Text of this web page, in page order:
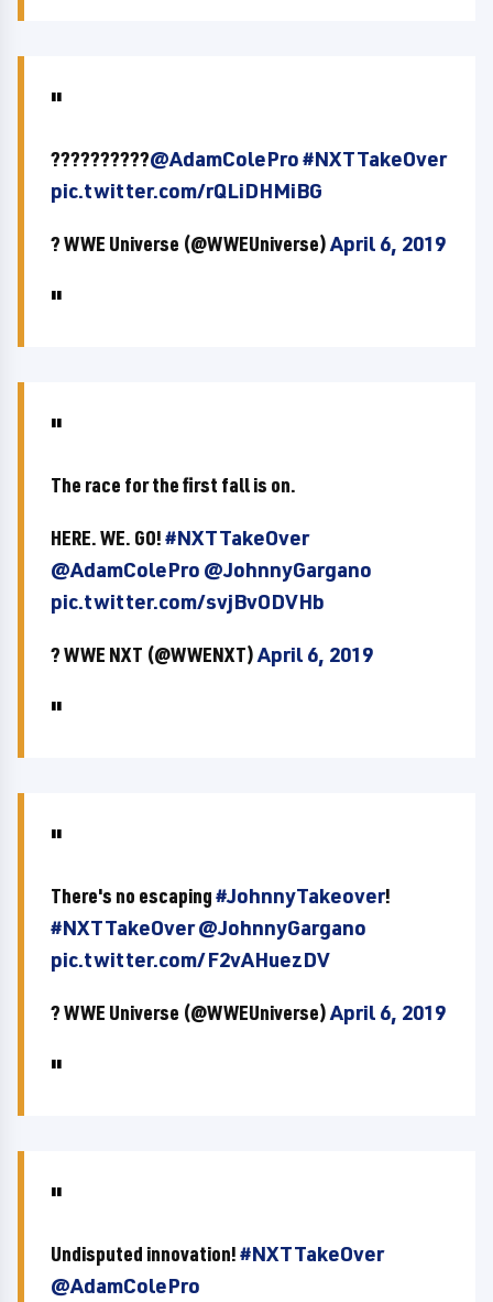
??????????@AdamColePro#NXTTakeOver
pic.twitter.com/rQLiDHMiBG
? WWE Universe (@WWEUniverse)April 6, 2019
The race for the first fall is on.
HERE. WE. GO!#NXTTakeOver
@AdamColePro @JohnnyGargano
pic.twitter.com/svjBvODVHb
? WWE NXT (@WWENXT)April 6, 2019
There's no escaping#JohnnyTakeover!
#NXTTakeOver@JohnnyGargano
pic.twitter.com/F2vAHuezDV
? WWE Universe (@WWEUniverse)April 6, 2019
Undisputed innovation!#NXTTakeOver
@AdamColePro